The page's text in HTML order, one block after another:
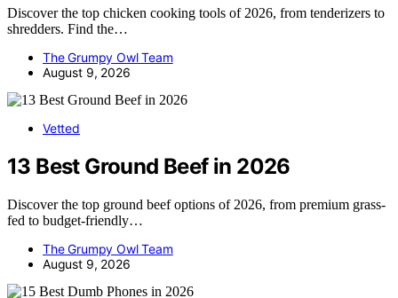
Discover the top chicken cooking tools of 2026, from tenderizers to
shredders. Find the…
The Grumpy Owl Team
August 9, 2026
Vetted
13 Best Ground Beef in 2026
Discover the top ground beef options of 2026, from premium grass-
fed to budget-friendly…
The Grumpy Owl Team
August 9, 2026